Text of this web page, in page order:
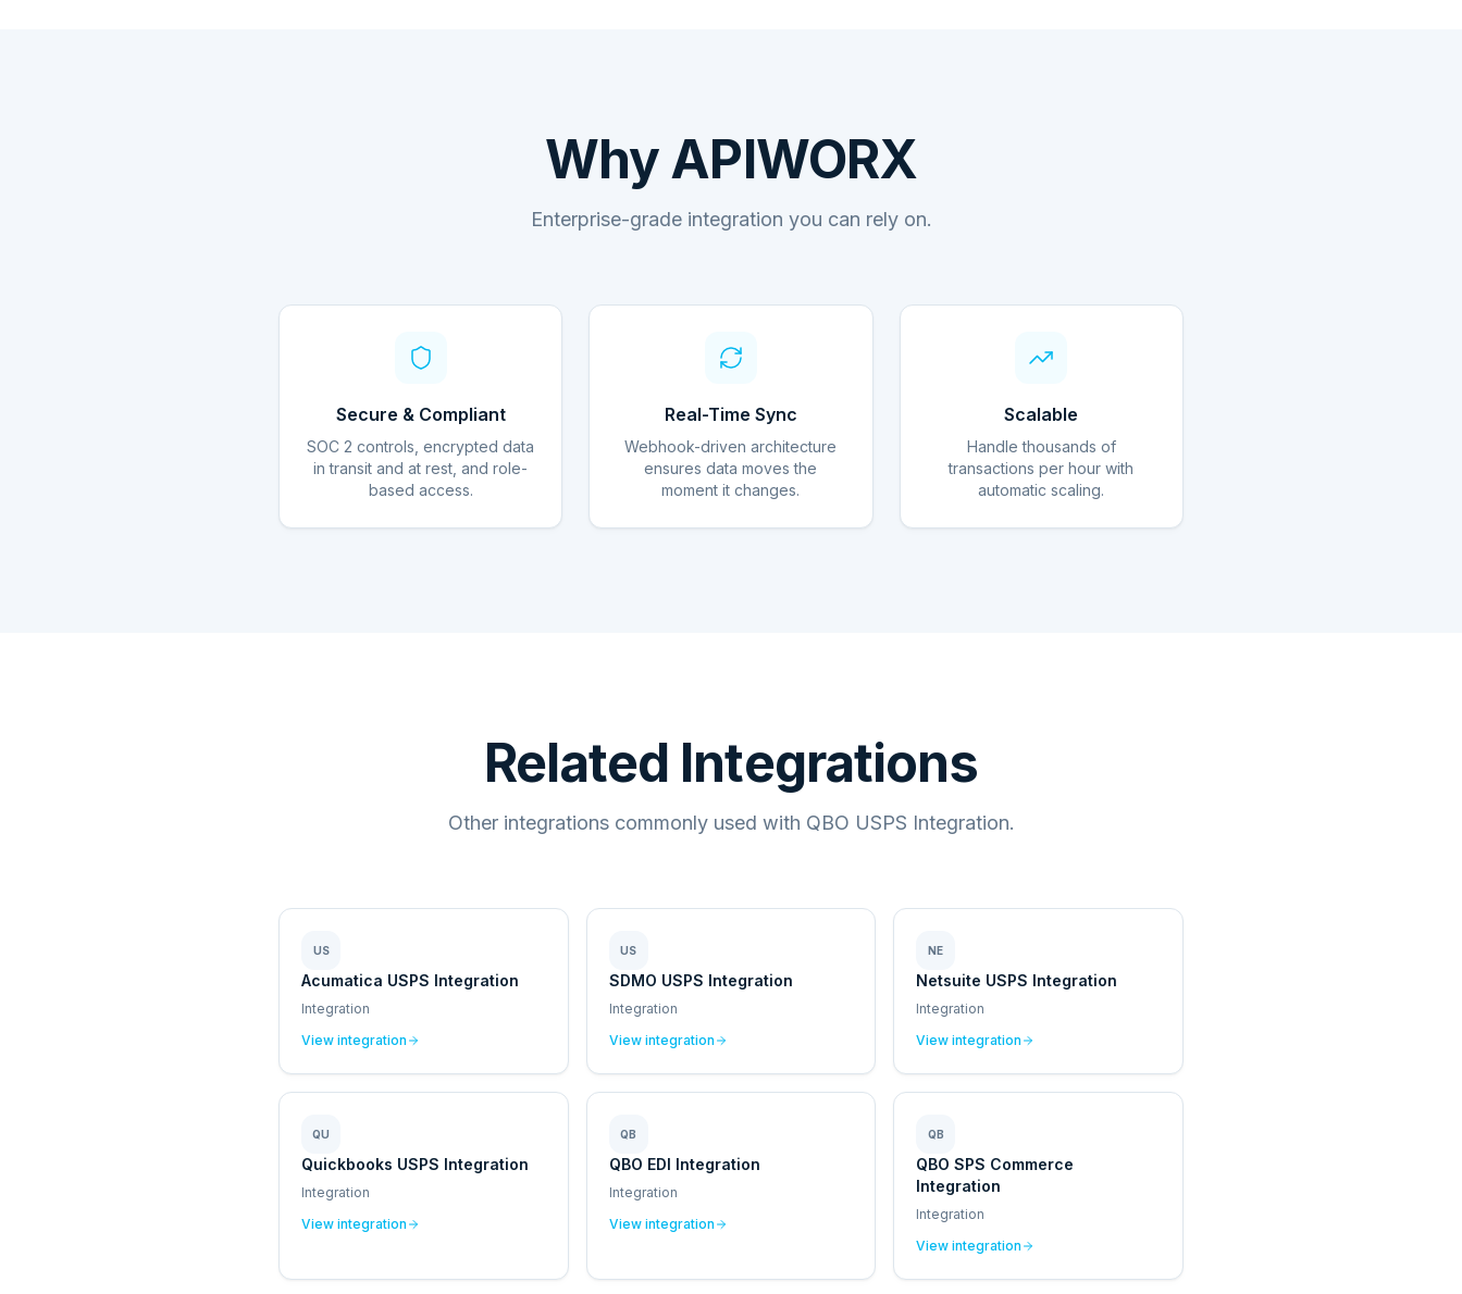
Why APIWORX
Enterprise-grade integration you can rely on.
Secure & Compliant
SOC 2 controls, encrypted data
in transit and at rest, and role-
based access.
Real-Time Sync
Webhook-driven architecture
ensures data moves the
moment it changes.
Scalable
Handle thousands of
transactions per hour with
automatic scaling.
Related Integrations
Other integrations commonly used with QBO USPS Integration.
US
Acumatica USPS Integration
Integration
View integration
US
SDMO USPS Integration
Integration
View integration
NE
Netsuite USPS Integration
Integration
View integration
QU
Quickbooks USPS Integration
Integration
View integration
QB
QBO EDI Integration
Integration
View integration
QB
QBO SPS Commerce
Integration
Integration
View integration